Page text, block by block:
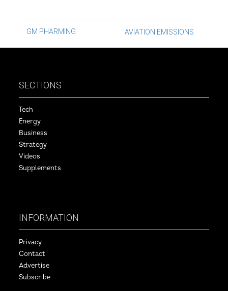
Post
navigation
GM PHARMING AVIATION EMISSIONS
SECTIONS
Tech
Energy
Business
Strategy
Videos
Supplements
INFORMATION
Privacy
Contact
Advertise
Subscribe